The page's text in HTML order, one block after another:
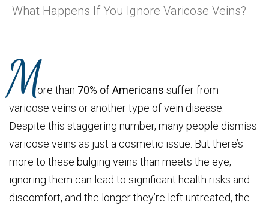
What Happens If You Ignore Varicose Veins?
More than 70% of Americans suffer from
varicose veins or another type of vein disease.
Despite this staggering number, many people dismiss
varicose veins as just a cosmetic issue. But there’s
more to these bulging veins than meets the eye;
ignoring them can lead to significant health risks and
discomfort, and the longer they’re left untreated, the